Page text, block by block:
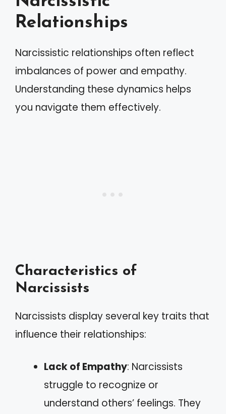
Relationships
Narcissistic relationships often reflect
imbalances of power and empathy.
Understanding these dynamics helps
you navigate them effectively.
Characteristics of
Narcissists
Narcissists display several key traits that
influence their relationships:
Lack of Empathy: Narcissists
struggle to recognize or
understand others’ feelings. They